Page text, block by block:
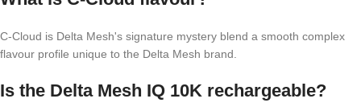
C-Cloud is Delta Mesh's signature mystery blend a smooth complex
flavour profile unique to the Delta Mesh brand.
Is the Delta Mesh IQ 10K rechargeable?